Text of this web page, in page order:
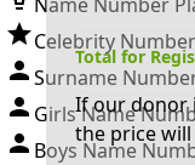
Celebrity
Surname
Girls Name
Boys Name
Total for
If our donor
the price